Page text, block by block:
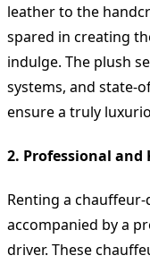
leather to the
spared in creating
indulge. The plush
systems, and state-
ensure a truly
2. Professional and
Renting a
accompanied by a
driver. These